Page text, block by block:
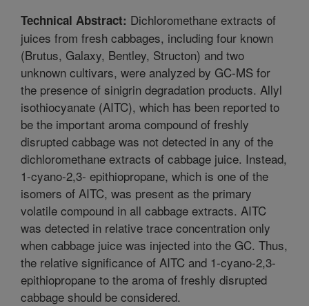
Technical Abstract: Dichloromethane extracts of
juices from fresh cabbages, including four known
(Brutus, Galaxy, Bentley, Structon) and two
unknown cultivars, were analyzed by GC-MS for
the presence of sinigrin degradation products. Allyl
isothiocyanate (AITC), which has been reported to
be the important aroma compound of freshly
disrupted cabbage was not detected in any of the
dichloromethane extracts of cabbage juice. Instead,
1-cyano-2,3- epithiopropane, which is one of the
isomers of AITC, was present as the primary
volatile compound in all cabbage extracts. AITC
was detected in relative trace concentration only
when cabbage juice was injected into the GC. Thus,
the relative significance of AITC and 1-cyano-2,3-
epithiopropane to the aroma of freshly disrupted
cabbage should be considered.